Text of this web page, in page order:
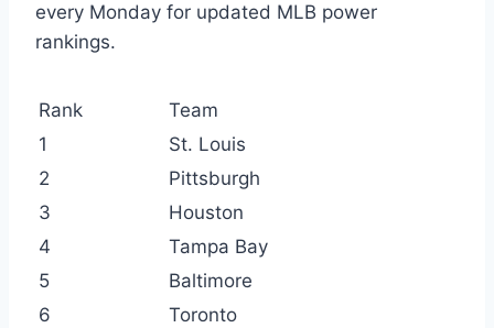
every Monday for updated MLB power
rankings.
Rank
Team
1
St. Louis
2
Pittsburgh
3
Houston
4
Tampa Bay
5
Baltimore
6
Toronto